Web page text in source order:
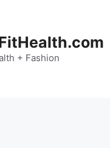
+ Fashion